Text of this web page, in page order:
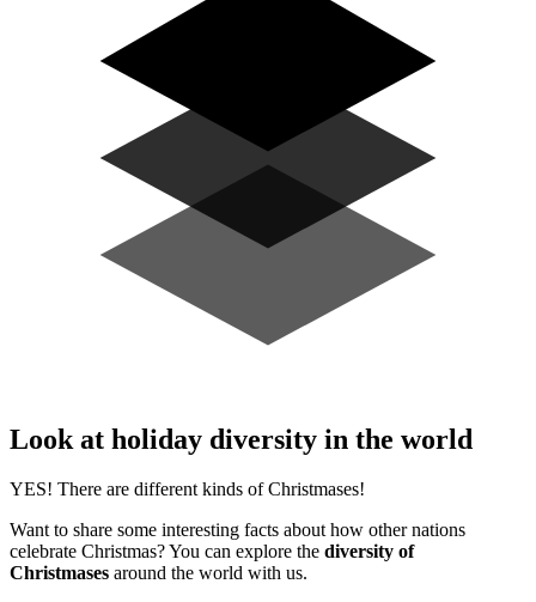
Look at holiday diversity in the world
YES! There are different kinds of Christmases!
Want to share some interesting facts about how other nations
celebrate Christmas? You can explore the diversity of
Christmases around the world with us.